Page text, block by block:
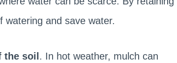
watering and save water.
the soil . In hot weather, mulch can